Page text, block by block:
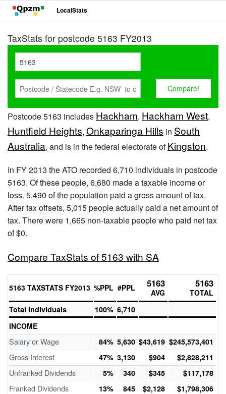
LocalStats
TaxStats for postcode 5163 FY2013
Postcode 5163 includes Hackham, Hackham West,
Huntfield Heights, Onkaparinga Hills in South
Australia, and is in the federal electorate ofKingston.
In FY 2013 the ATO recorded 6,710 individuals in postcode
5163. Of these people, 6,680 made a taxable income or
loss. 5,490 of the population paid a gross amount of tax.
After tax offsets, 5,015 people actually paid a net amount of
tax. There were 1,665 non-taxable people who paid net tax
of $0.
Compare TaxStats of 5163 with SA
5163 TAXSTATS FY2013 %PPL #PPL 5163
AVG
5163
TOTAL
Total Individuals
100% 6,710
INCOME
Salary or Wage 84% 5,630 $43,619 $245,573,401
Gross Interest 47% 3,130 $904 $2,828,211
Unfranked Dividends 5% 340 $345 $117,178
Franked Dividends 13% 845 $2,128 $1,798,306